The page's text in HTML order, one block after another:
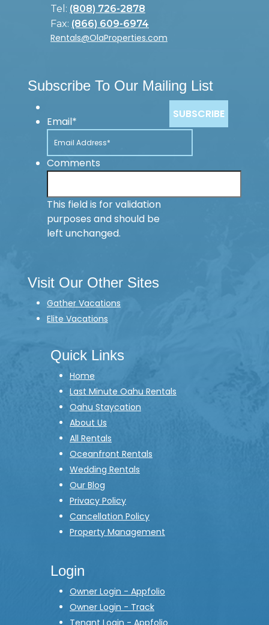
Tel: (808) 726-2878
Fax: (866) 609-6974
Rentals@OlaProperties.com
Subscribe To Our Mailing List
Email*
Comments
This field is for validation
purposes and should be
left unchanged.
Visit Our Other Sites
Gather Vacations
Elite Vacations
Quick Links
Home
Last Minute Oahu Rentals
Oahu Staycation
About Us
All Rentals
Oceanfront Rentals
Wedding Rentals
Our Blog
Privacy Policy
Cancellation Policy
Property Management
Login
Owner Login - Appfolio
Owner Login - Track
Tenant Login - Appfolio